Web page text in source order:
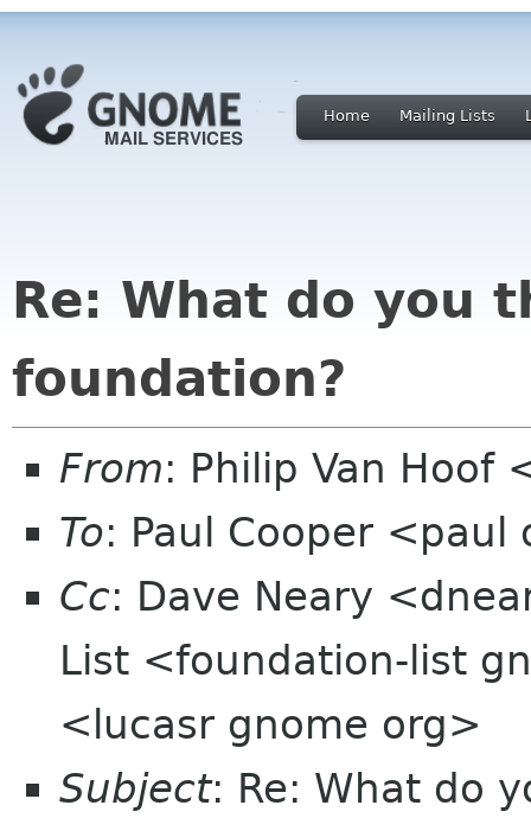
Home Mailing Lists
Re: What do you
foundation?
From: Philip Van Hoof
To: Paul Cooper
Cc: Dave Neary
List <foundation-list
<lucasr gnome org>
Subject: Re: What do